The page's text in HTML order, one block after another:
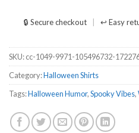
🔒 Secure checkout ↩ Easy
SKU:cc-1049-9971-105496732-
Category:Halloween Shirts
Tags:Halloween Humor,Spooky Vibes,